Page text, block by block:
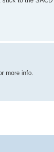
more info.